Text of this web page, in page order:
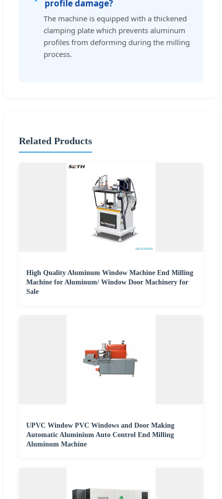
profile damage?
The machine is equipped with a thickened
clamping plate which prevents aluminum
profiles from deforming during the milling
process.
Related Products
High Quality Aluminum Window Machine End Milling
Machine for Aluminum/ Window Door Machinery for
Sale
UPVC Window PVC Windows and Door Making
Automatic Aluminium Auto Control End Milling
Aluminum Machine